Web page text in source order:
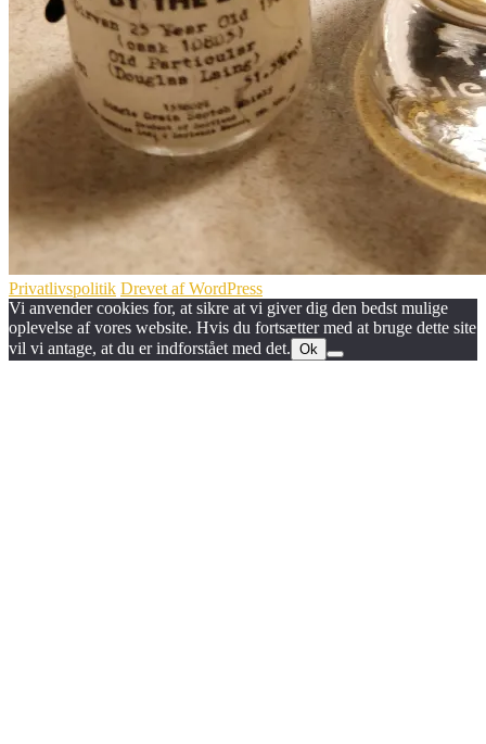
Privatlivspolitik Drevet af WordPress
Vi anvender cookies for, at sikre at vi giver dig den bedst mulige
oplevelse af vores website. Hvis du fortsætter med at bruge dette site
vil vi antage, at du er indforstået med det. Ok